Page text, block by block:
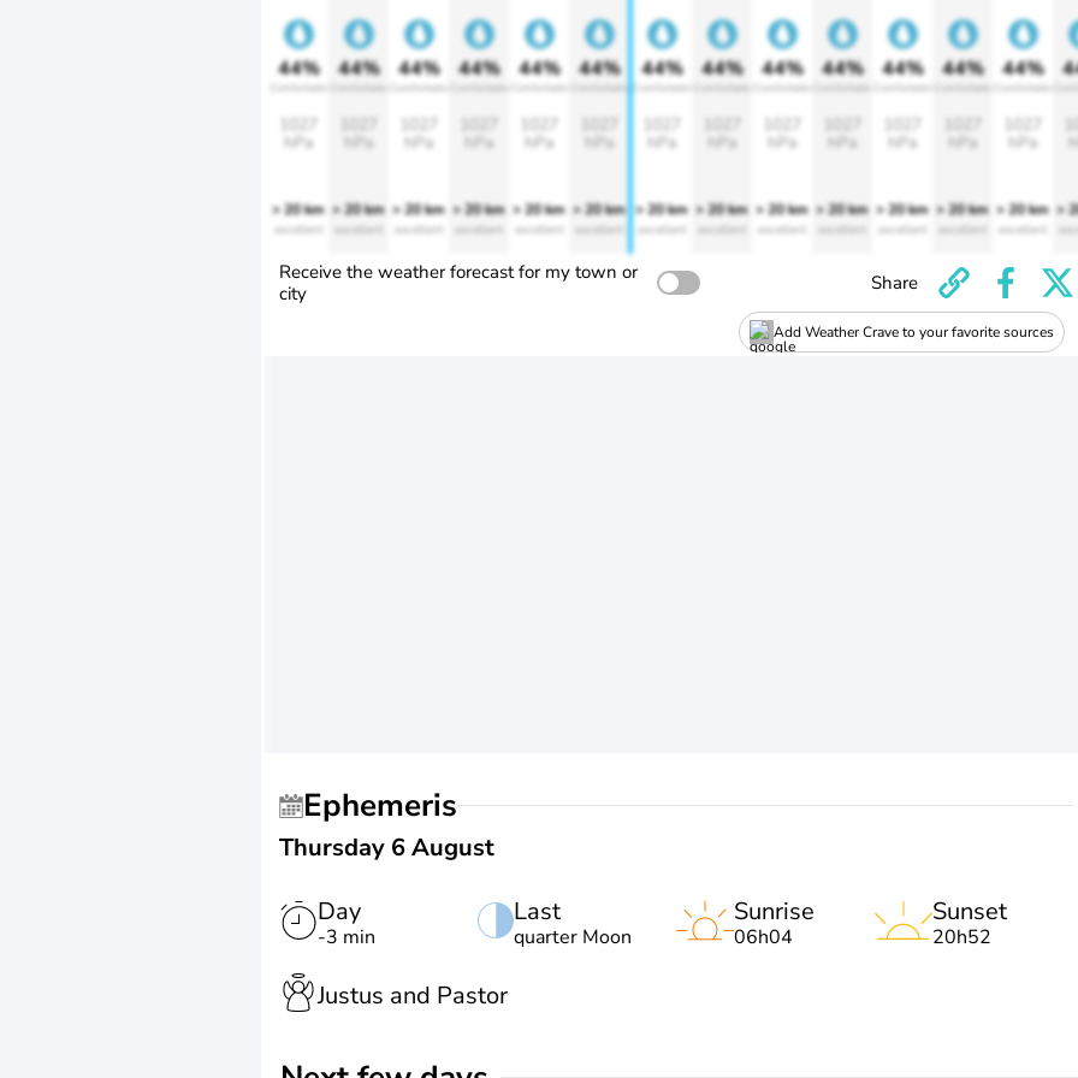
44%
Comfortable
hPa
> 20 km
excellent
44%
hPa
> 20 km
excellent
44%
Comfortable
hPa
> 20 km
excellent
44%
hPa
> 20 km
excellent
44%
Comfortable
hPa
> 20 km
excellent
44%
hPa
> 20 km
excellent
44%
Comfortable
hPa
> 20 km
excellent
44%
hPa
> 20 km
excellent
44%
Comfortable
hPa
> 20 km
excellent
44%
hPa
> 20 km
excellent
44%
Comfortable
hPa
> 20 km
excellent
44%
hPa
> 20 km
excellent
44%
Comfortable
hPa
> 20 km
excellent
>
Receive the weather forecast for my town or
city
Add Weather Crave to your favorite sources
Share
Ephemeris
Thursday 6 August
Day
-3 min
Last
quarter Moon
Sunrise
06h04
Sunset
20h52
Justus and Pastor